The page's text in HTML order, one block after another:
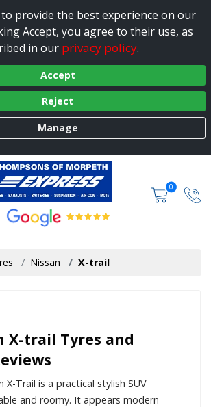
provide the best experience on our
Accept, you agree to their use, as
in our privacy policy.
Accept
Reject
Manage
0
Nissan X-trail
X-trail Tyres and
X-Trail is a practical stylish SUV
and roomy. It appears modern